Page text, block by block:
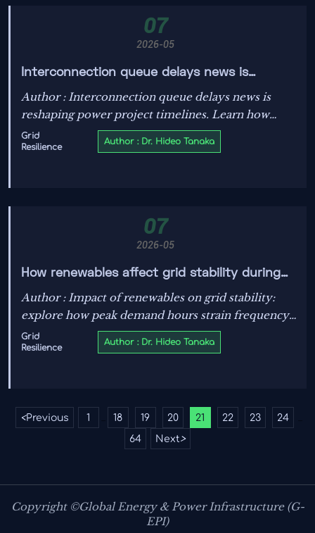
07
2026-05
Interconnection queue delays news is
reshaping project timelines
Author : Interconnection queue delays news is
reshaping power project timelines. Learn how
solar, storage, EV charging, and microgrid teams
can reduce risk, protect budgets, and plan smarter.
Grid
Resilience
Author : Dr. Hideo Tanaka
07
2026-05
How renewables affect grid stability during
peak demand hours
Author : Impact of renewables on grid stability:
explore how peak demand hours strain frequency,
ramping, storage, and grid controls—and what
engineers can do to protect reliability.
Grid
Resilience
Author : Dr. Hideo Tanaka
<Previous 1 18 19 20 21 22 23 24
64 Next>
Copyright ©Global Energy & Power Infrastructure (G-
EPI)